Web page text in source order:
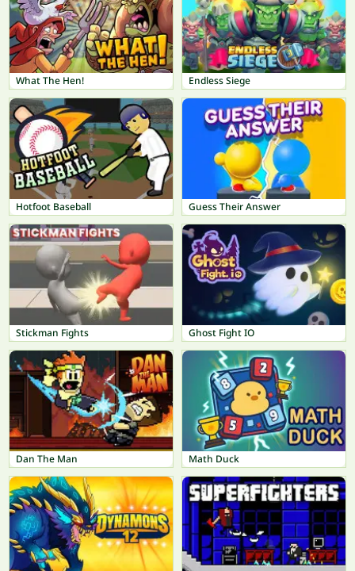
What The Hen! Endless Siege
Hotfoot Baseball Guess Their Answer
Stickman Fights Ghost Fight IO
Dan The Man Math Duck